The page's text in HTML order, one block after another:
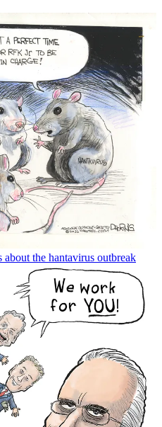
about the hantavirus outbreak